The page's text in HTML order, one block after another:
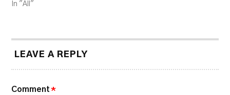
In "All"
LEAVE A REPLY
Comment *